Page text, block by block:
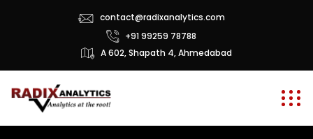
contact@radixanalytics.com
+91 99259 78788
A 602, Shapath 4, Ahmedabad